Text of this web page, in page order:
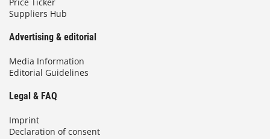
Price Ticker
Suppliers Hub
Advertising & editorial
Media Information
Editorial Guidelines
Legal & FAQ
Imprint
Declaration of consent